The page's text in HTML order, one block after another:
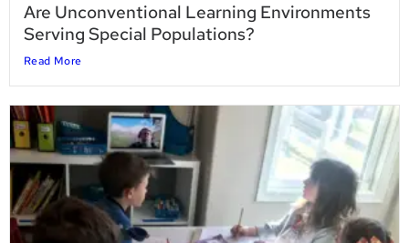
Are Unconventional Learning Environments
Serving Special Populations?
Read More